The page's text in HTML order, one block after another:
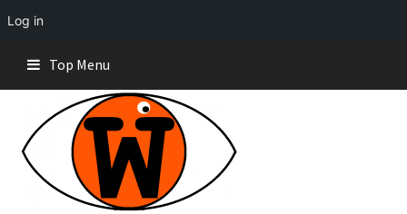
Log in
content
Top Menu